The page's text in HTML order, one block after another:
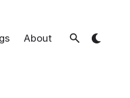
About